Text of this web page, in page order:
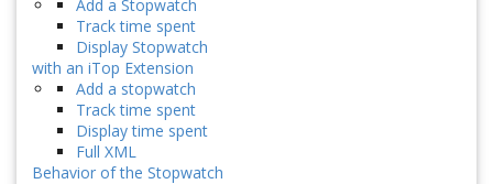
Add a Stopwatch
Track time spent
Display Stopwatch
with an iTop Extension
Add a stopwatch
Track time spent
Display time spent
Full XML
Behavior of the Stopwatch